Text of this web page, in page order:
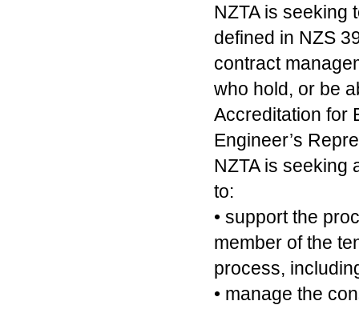
NZTA is seeking
defined in NZS
contract
who hold, or be
Accreditation for
Engineer’s
NZTA is seeking
to:
• support the
member of the
process,
• manage the